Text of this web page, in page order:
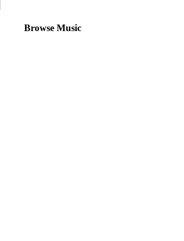
Browse Music